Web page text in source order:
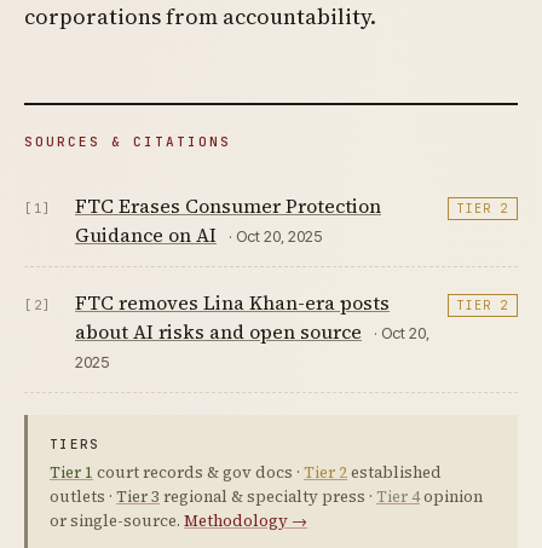
corporations from accountability.
SOURCES & CITATIONS
[1]
FTC Erases Consumer Protection
Guidance on AI
· Oct 20, 2025
TIER 2
[2]
FTC removes Lina Khan-era posts
about AI risks and open source
· Oct 20,
2025
TIER 2
TIERS
Tier 1 court records & gov docs · Tier 2established
outlets · Tier 3 regional & specialty press · Tier 4opinion
or single-source. Methodology →